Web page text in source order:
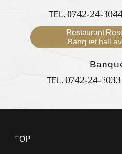
TEL. 0742-24-3044
Restaurant
Banquet hall
TEL. 0742-24-3033
TOP